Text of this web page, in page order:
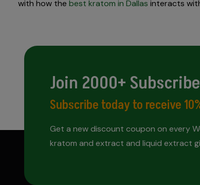
with how the best kratom in Dallas interacts
Join 2000+
Subscribe today to receive
Get a new discount coupon on every
kratom and extract and liquid extract